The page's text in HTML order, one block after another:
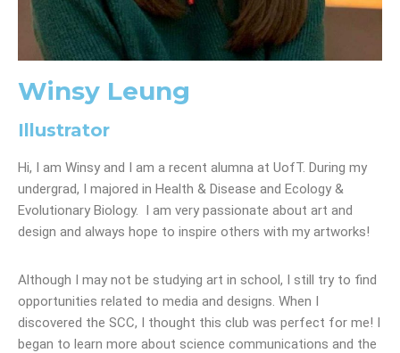
Winsy Leung
Illustrator
Hi, I am Winsy and I am a recent alumna at UofT. During my
undergrad, I majored in Health & Disease and Ecology &
Evolutionary Biology. I am very passionate about art and
design and always hope to inspire others with my artworks!
Although I may not be studying art in school, I still try to find
opportunities related to media and designs. When I
discovered the SCC, I thought this club was perfect for me! I
began to learn more about science communications and the